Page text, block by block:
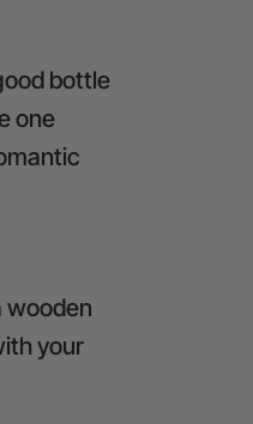
bottle
one
wooden
your